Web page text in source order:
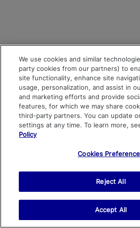
We use cookies and similar
party cookies from our partners) to
site functionality, enhance site
usage, personalization, and assist in
and marketing efforts and provide
features, for which we may share
third-party partners. You can update
settings at any time. To learn more,
Policy
Cookies
Reject All
Accept All